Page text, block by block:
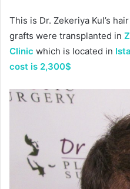
This is Dr. Zekeriya Kul’s
grafts were transplanted in
Clinic which is located in
cost is 2,300$